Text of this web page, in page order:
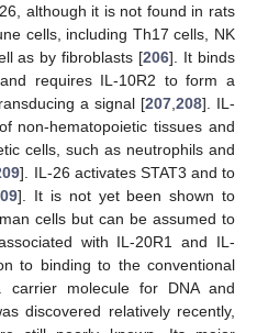
although it is not found in rats
cells, including Th17 cells, NK
as by fibroblasts [206]. It binds
requires IL-10R2 to form a
a signal [207 208]. IL-
non-hematopoietic tissues and
cells, such as neutrophils and
]. IL-26 activates STAT3 and to
]. It is not yet been shown to
cells but can be assumed to
with IL-20R1 and IL-
to binding to the conventional
molecule for DNA and
discovered relatively recently,